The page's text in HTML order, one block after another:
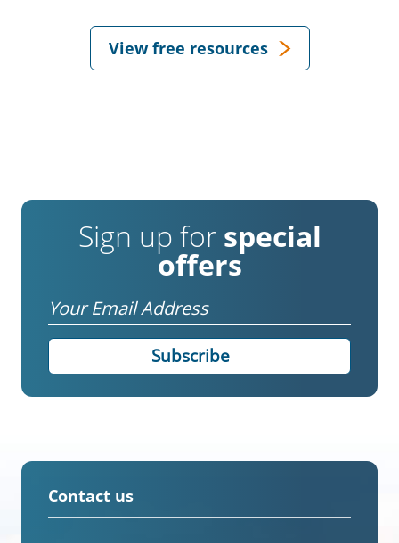
View free resources
Sign up for special
offers
Email
Contact us